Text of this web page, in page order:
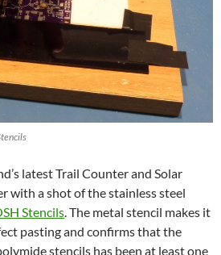
latest Trail Counter and Solar
with a shot of the stainless steel
Stencils. The metal stencil makes it
pasting and confirms that the
stencils has been at least one